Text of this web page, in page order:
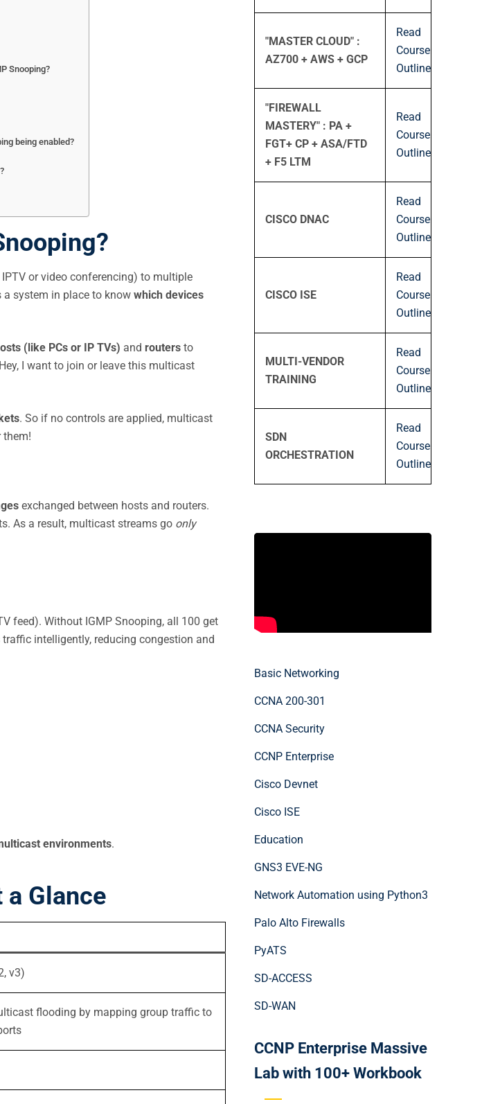
Snooping?
being enabled?
or video conferencing) to multiple
a system in place to know which devices
(like PCs or IP TVs) and routers to
I want to join or leave this multicast
. So if no controls are applied, multicast
them!
exchanged between hosts and routers.
As a result, multicast streams go only
feed). Without IGMP Snooping, all 100 get
intelligently, reducing congestion and
environments.
Glance
v3)
flooding by mapping group traffic to
"MASTER CLOUD" :
AZ700 + AWS + GCP
Read
Course
Outline
"FIREWALL
MASTERY" : PA +
FGT+ CP + ASA/FTD
+ F5 LTM
Read
Course
Outline
CISCO DNAC
Read
Course
Outline
CISCO ISE
Read
Course
Outline
MULTI-VENDOR
TRAINING
Read
Course
Outline
SDN
ORCHESTRATION
Read
Course
Outline
Basic Networking
CCNA 200-301
CCNA Security
CCNP Enterprise
Cisco Devnet
Cisco ISE
Education
GNS3 EVE-NG
Network Automation using Python3
Palo Alto Firewalls
PyATS
SD-ACCESS
SD-WAN
CCNP Enterprise Massive
Lab with 100+ Workbook